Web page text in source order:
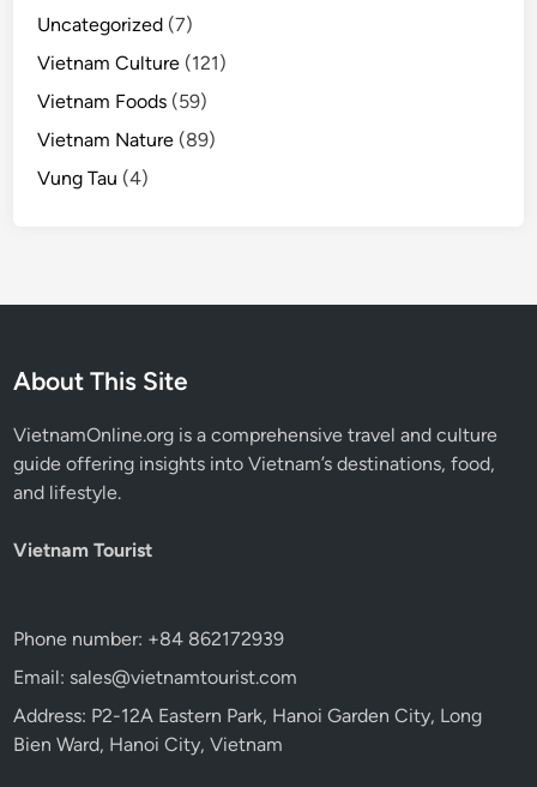
Uncategorized (7)
Vietnam Culture (121)
Vietnam Foods (59)
Vietnam Nature (89)
Vung Tau (4)
About This Site
VietnamOnline.org is a comprehensive travel and culture
guide offering insights into Vietnam’s destinations, food,
and lifestyle.
Vietnam Tourist
Phone number: +84 862172939
Email: sales@vietnamtourist.com
Address: P2-12A Eastern Park, Hanoi Garden City, Long
Bien Ward, Hanoi City, Vietnam